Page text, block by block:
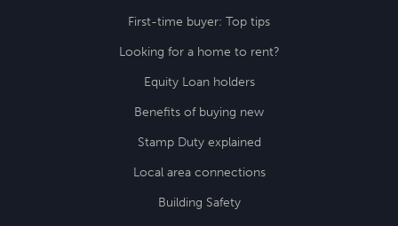
First-time buyer: Top tips
Looking for a home to rent?
Equity Loan holders
Benefits of buying new
Stamp Duty explained
Local area connections
Building Safety